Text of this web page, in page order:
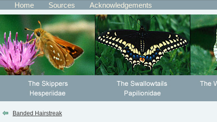
Home Sources Acknowledgements
Banded Hairstreak